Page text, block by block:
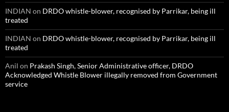
INDIAN on DRDO whistle-blower, recognised by Parrikar, being ill
treated
INDIAN on DRDO whistle-blower, recognised by Parrikar, being ill
treated
Anil on Prakash Singh, Senior Administrative officer, DRDO
Acknowledged Whistle Blower illegally removed from Government
service